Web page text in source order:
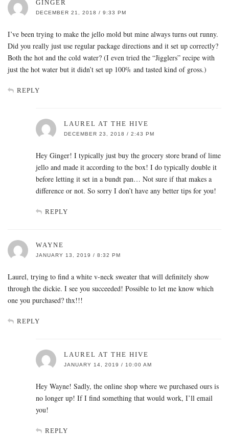
GINGER
DECEMBER 21, 2018 / 9:33 PM
I’ve been trying to make the jello mold but mine always turns out runny.
Did you really just use regular package directions and it set up correctly?
Both the hot and the cold water? (I even tried the “Jigglers” recipe with
just the hot water but it didn’t set up 100% and tasted kind of gross.)
REPLY
LAUREL AT THE HIVE
DECEMBER 23, 2018 / 2:43 PM
Hey Ginger! I typically just buy the grocery store brand of lime
jello and made it according to the box! I do typically double it
before letting it set in a bundt pan… Not sure if that makes a
difference or not. So sorry I don’t have any better tips for you!
REPLY
WAYNE
JANUARY 13, 2019 / 8:32 PM
Laurel, trying to find a white v-neck sweater that will definitely show
through the dickie. I see you succeeded! Possible to let me know which
one you purchased? thx!!!
REPLY
LAUREL AT THE HIVE
JANUARY 14, 2019 / 10:00 AM
Hey Wayne! Sadly, the online shop where we purchased ours is
no longer up! If I find something that would work, I’ll email
you!
REPLY